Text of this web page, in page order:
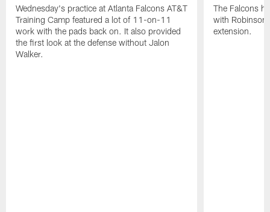
Wednesday's practice at Atlanta Falcons AT&T
Training Camp featured a lot of 11-on-11
work with the pads back on. It also provided
the first look at the defense without Jalon
Walker.
The Falcons
with Robinson
extension.